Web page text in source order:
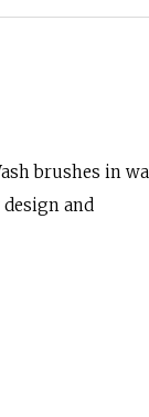
brushes in
design and